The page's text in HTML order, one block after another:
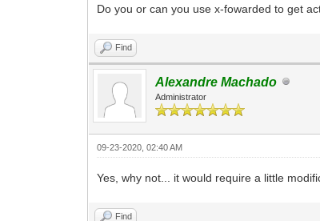
Do you or can you use x-fowarded to get
Find
Alexandre Machado
Administrator
09-23-2020, 02:40 AM
Yes, why not... it would require a little
Find